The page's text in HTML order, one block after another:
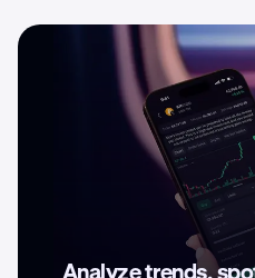
Analyze trends,